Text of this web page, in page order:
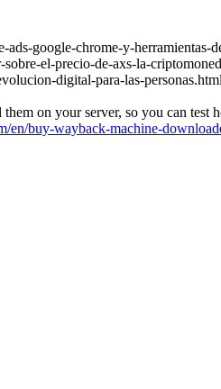
ads-google-chrome-y-herramientas-
el-precio-de-axs-la-
digital-para-las-personas.html
on your server, so you can test
en/buy-wayback-machine-